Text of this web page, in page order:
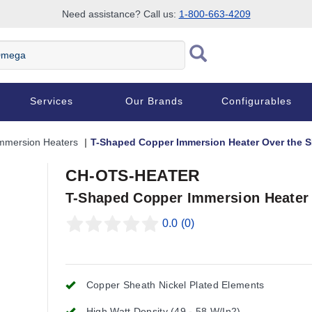
Need assistance? Call us: 1-800-663-4209
Services Our Brands Configurables
Heaters T-Shaped Copper Immersion Heater Over the
CH-OTS-HEATER
T-Shaped Copper Immersion
0.0 (0)
Copper Sheath Nickel Plated Elements